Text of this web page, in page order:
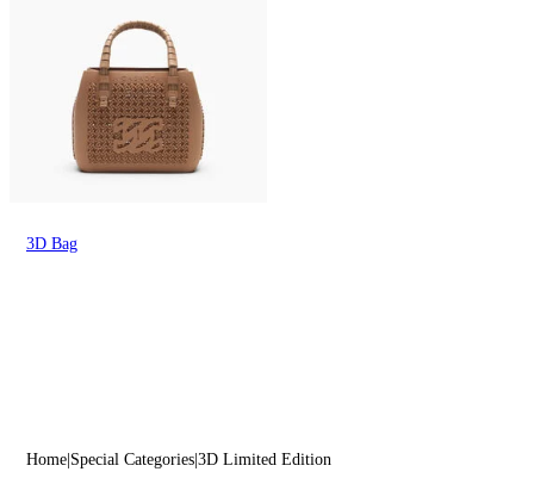
3D Bag
Home Special Categories 3D Limited Edition